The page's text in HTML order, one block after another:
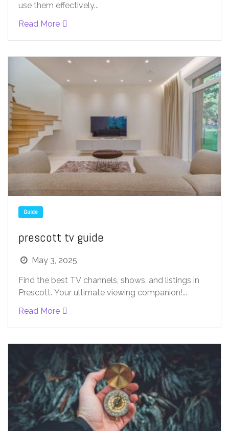
use them effectively...
Read More
Guide
prescott tv guide
May 3, 2025
Find the best TV channels, shows, and listings in
Prescott. Your ultimate viewing companion!...
Read More